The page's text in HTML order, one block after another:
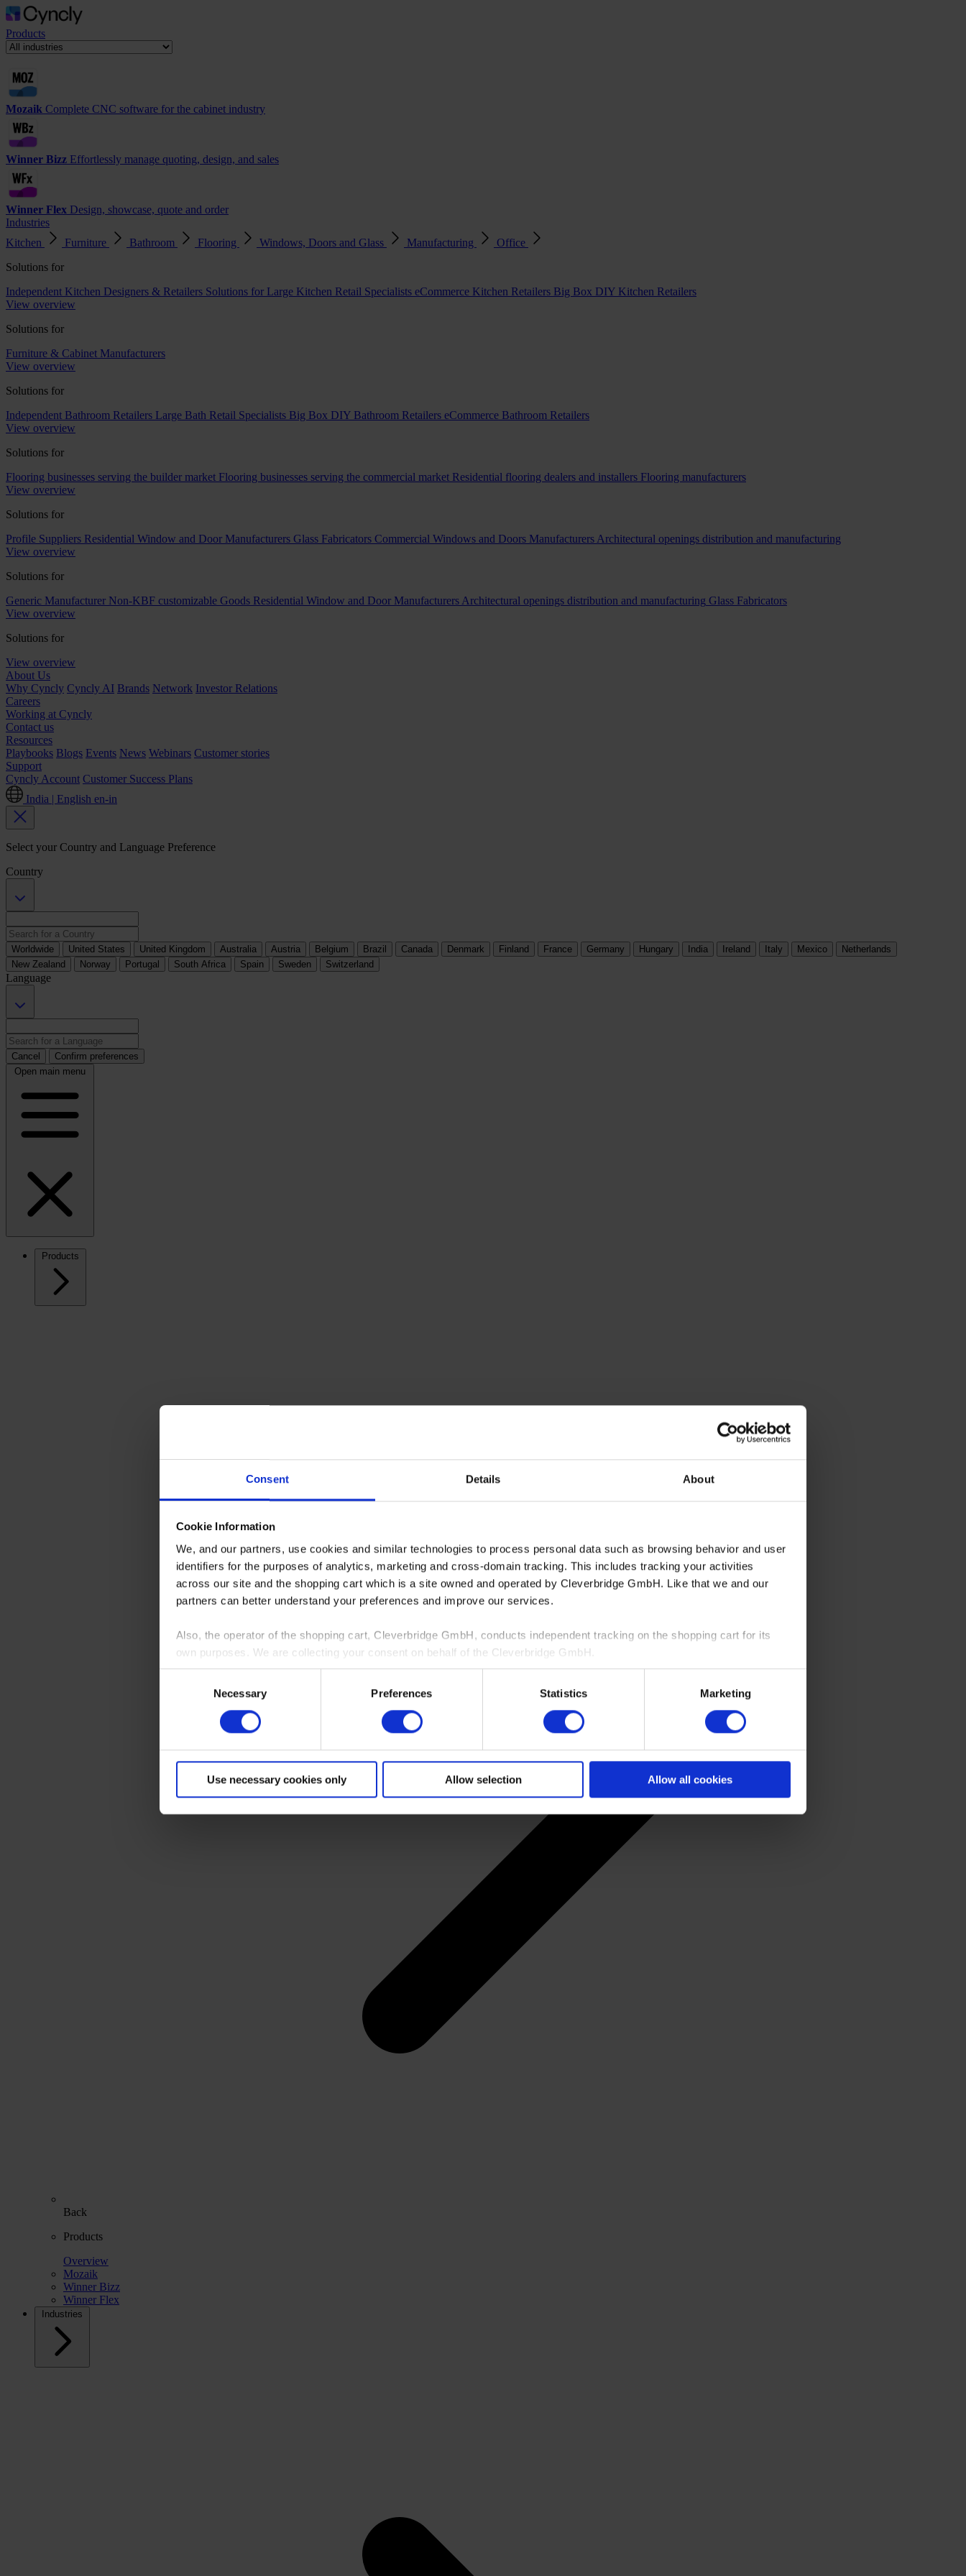
Consent Details About
Cookie Information
We, and our partners, use cookies and similar technologies to process personal data such as browsing behavior and user
identifiers for the purposes of analytics, marketing and cross-domain tracking. This includes tracking your activities
across our site and the shopping cart which is a site owned and operated by Cleverbridge GmbH. Like that we and our
partners can better understand your preferences and improve our services.
Also, the operator of the shopping cart, Cleverbridge GmbH, conducts independent tracking on the shopping cart for its
own purposes. We are collecting your consent on behalf of the Cleverbridge GmbH.
By clicking “Accept All”, you consent to this processing. You can withdraw your consent at any time at our website and the
shopping cart site. For more information, see our
Necessary Preferences Statistics Marketing
Use necessary cookies only Allow selection Allow all cookies
Products
Mozaik Complete CNC software for the cabinet industry
Winner Bizz Effortlessly manage quoting, design, and sales
Winner Flex Design, showcase, quote and order
Industries
Kitchen
Furniture Bathroom Flooring Windows, Doors and Glass Manufacturing
Office
Solutions for
Independent Kitchen Designers & Retailers Solutions for Large Kitchen Retail Specialists eCommerce Kitchen Retailers Big Box DIY Kitchen Retailers
View overview
Solutions for
Furniture & Cabinet Manufacturers
View overview
Solutions for
Independent Bathroom Retailers Large Bath Retail Specialists Big Box DIY Bathroom Retailers eCommerce Bathroom Retailers
View overview
Solutions for
Flooring businesses serving the builder market Flooring businesses serving the commercial market Residential flooring dealers and installers Flooring manufacturers
View overview
Solutions for
Profile Suppliers Residential Window and Door Manufacturers Glass Fabricators Commercial Windows and Doors Manufacturers Architectural openings distribution and manufacturing
View overview
Solutions for
Generic Manufacturer Non-KBF customizable Goods Residential Window and Door Manufacturers Architectural openings distribution and manufacturing Glass Fabricators
View overview
Solutions for
View overview
About Us
Why Cyncly Cyncly AI Brands Network Investor Relations
Careers
Working at Cyncly
Contact us
Resources
Playbooks Blogs Events News Webinars Customer stories
Support
Cyncly Account Customer Success Plans
India | English en-in
Select your Country and Language Preference
Country
Worldwide United States United Kingdom Australia Austria Belgium Brazil Canada Denmark Finland France Germany Hungary India Ireland Italy Mexico
Netherlands
New Zealand
Norway Portugal South Africa Spain Sweden Switzerland
Language
Cancel
Confirm preferences
Open main menu
Products
Back
Products
Overview
Mozaik
Winner Bizz
Winner Flex
Industries